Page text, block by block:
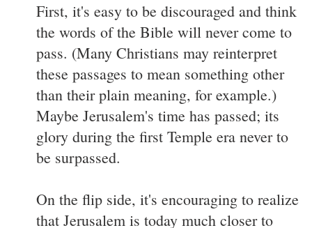
First, it's easy to be discouraged and think
the words of the Bible will never come to
pass. (Many Christians may reinterpret
these passages to mean something other
than their plain meaning, for example.)
Maybe Jerusalem's time has passed; its
glory during the first Temple era never to
be surpassed.
On the flip side, it's encouraging to realize
that Jerusalem is today much closer to